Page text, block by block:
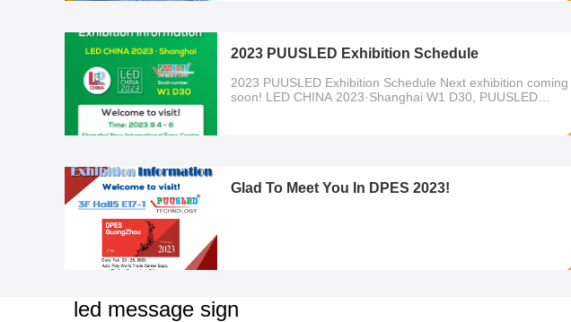
2023 PUUSLED Exhibition Schedule
2023 PUUSLED Exhibition Schedule Next exhibition coming
soon! LED CHINA 2023·Shanghai W1 D30, PUUSLED
Glad To Meet You In DPES 2023!
led message sign